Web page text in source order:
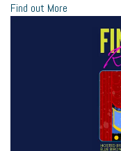
Find out More